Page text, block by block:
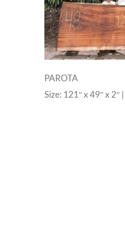
PAROTA
Size: 121″ x 49″ x 2″